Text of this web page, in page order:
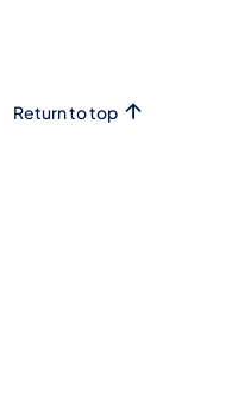
Return to top
tab)
in a new tab)